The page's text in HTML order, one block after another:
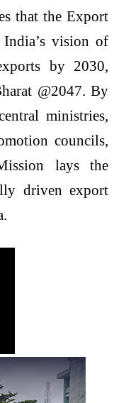
that the Export
vision of
by 2030,
@2047. By
ministries,
councils,
lays the
driven export